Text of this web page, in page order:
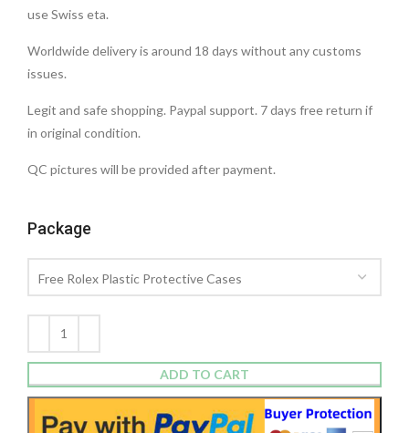
use Swiss eta.
Worldwide delivery is around 18 days without any customs
issues.
Legit and safe shopping. Paypal support. 7 days free return if
in original condition.
QC pictures will be provided after payment.
Package
ADD TO CART